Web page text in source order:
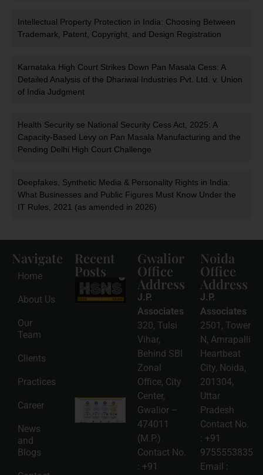
Intellectual Property Protection in India: Choosing Between
Trademark, Patent, Copyright, and Design Registration
Karnataka High Court Strikes Down Pan Masala Cess: A
Detailed Analysis of the Dhariwal Industries Pvt. Ltd. v. Union
of India Judgment
Health Security se National Security Cess Act, 2025: A
Capacity-Based Levy on Pan Masala Manufacturing and the
Pending Delhi High Court Challenge
Deepfakes, Synthetic Media & Personality Rights in India:
What Businesses and Public Figures Must Know Under the
IT Rules, 2021 (as amended in 2026)
Navigate
Home
About Us
Our
Team
Clients
Practices
Career
News
and
Blogs
Recent
Posts
HSNS Cess
Registration
Guide: A
Complete
Compliance
Roadmap
2026-08-
06
Read
More »
Intellectual
Property
Protection
in India:
Choosing
Between
Trademark,
Patent,
Gwalior
Office
Address
J.P.
Associates
320, Tulsi
Vihar,
Behind SBI
Zonal
Office, City
Center,
Gwalior –
474011
(M.P.)
Contact No.
: +91
Noida
Office
Address
J.P.
Associates
2501, Tower
N, Amrapalli
Heartbeat
City, Noida,
201304,
Uttar
Pradesh
Contact No.
: +91
9755553835
Email :